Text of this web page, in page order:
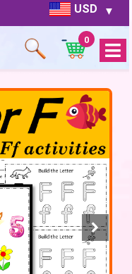
USD
Open
Menu
0